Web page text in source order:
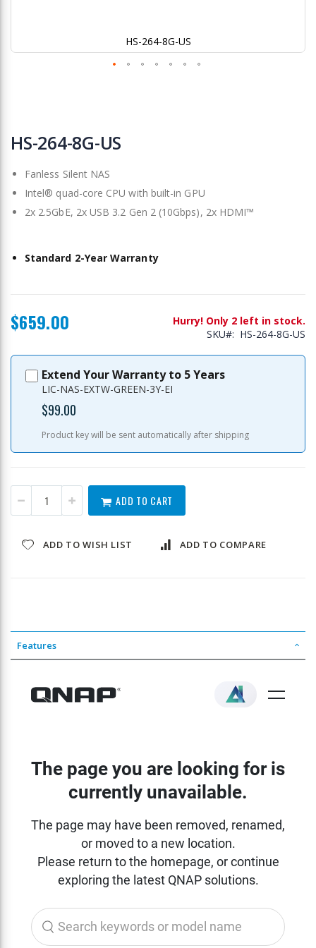
HS-264-8G-US
to
the
of
images
gallery
HS-264-8G-US
Fanless Silent NAS
Intel® quad-core CPU with built-in GPU
2x 2.5GbE, 2x USB 3.2 Gen 2 (10Gbps), 2x HDMI™
Standard 2-Year Warranty
$659.00
Hurry! Only 2 left in stock.
SKU
HS-264-8G-US
Extend Your Warranty to 5 Years
LIC-NAS-EXTW-GREEN-3Y-EI
$99.00
Product key will be sent automatically after shipping
ADD TO CART
ADD TO WISH LIST ADD TO COMPARE
Features